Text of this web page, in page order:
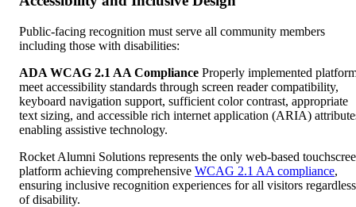
Public-facing recognition must serve all community members
including those with disabilities:
ADA WCAG 2.1 AA Compliance Properly implemented
meet accessibility standards through screen reader compatibility,
keyboard navigation support, sufficient color contrast, appropriate
text sizing, and accessible rich internet application (ARIA)
enabling assistive technology.
Rocket Alumni Solutions represents the only web-based
platform achieving comprehensive WCAG 2.1 AA compliance,
ensuring inclusive recognition experiences for all visitors regardless
of disability.